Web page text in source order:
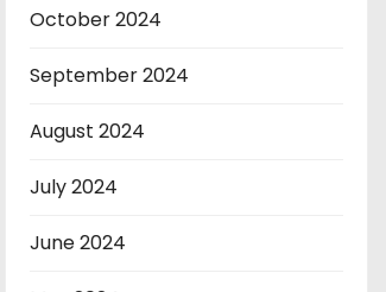
October 2024
September 2024
August 2024
July 2024
June 2024